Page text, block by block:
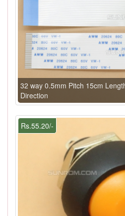
32 way 0.5mm Pitch 15cm
Direction
Rs.55.20/-